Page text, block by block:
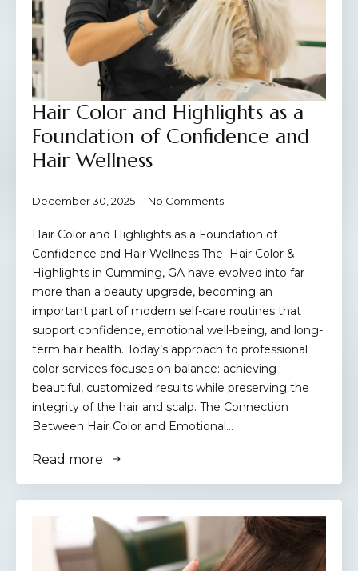
Hair Color and Highlights as a
Foundation of Confidence and
Hair Wellness
December 30, 2025 No Comments
Hair Color and Highlights as a Foundation of
Confidence and Hair Wellness The Hair Color &
Highlights in Cumming, GA have evolved into far
more than a beauty upgrade, becoming an
important part of modern self-care routines that
support confidence, emotional well-being, and long-
term hair health. Today’s approach to professional
color services focuses on balance: achieving
beautiful, customized results while preserving the
integrity of the hair and scalp. The Connection
Between Hair Color and Emotional…
Read more